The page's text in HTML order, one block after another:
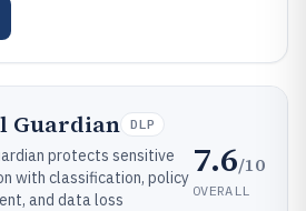
Guardian DLP
protects sensitive
with classification, policy
and data loss
7.6/10
OVERALL